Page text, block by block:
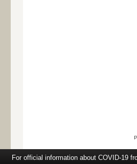
For official information about COVID-19